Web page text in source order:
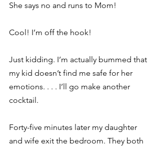
She says no and runs to Mom!
Cool! I’m off the hook!
Just kidding. I’m actually bummed that
my kid doesn’t find me safe for her
emotions. . . . I’ll go make another
cocktail.
Forty-five minutes later my daughter
and wife exit the bedroom. They both